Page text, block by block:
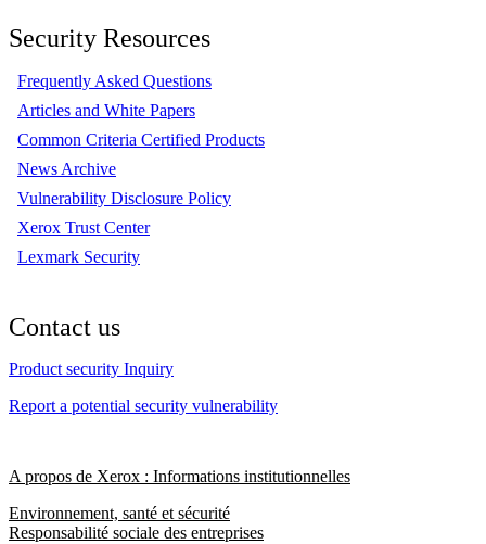
Security Resources
Frequently Asked Questions
Articles and White Papers
Common Criteria Certified Products
News Archive
Vulnerability Disclosure Policy
Xerox Trust Center
Lexmark Security
Contact us
Product security Inquiry
Report a potential security vulnerability
A propos de Xerox : Informations institutionnelles
Environnement, santé et sécurité
Responsabilité sociale des entreprises